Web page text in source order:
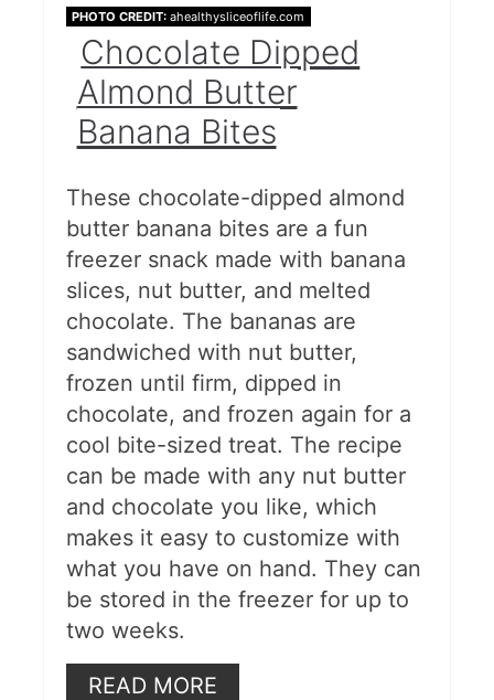
PHOTO CREDIT: ahealthysliceoflife.com
Chocolate Dipped
Almond Butter
Banana Bites
These chocolate-dipped almond
butter banana bites are a fun
freezer snack made with banana
slices, nut butter, and melted
chocolate. The bananas are
sandwiched with nut butter,
frozen until firm, dipped in
chocolate, and frozen again for a
cool bite-sized treat. The recipe
can be made with any nut butter
and chocolate you like, which
makes it easy to customize with
what you have on hand. They can
be stored in the freezer for up to
two weeks.
READ MORE